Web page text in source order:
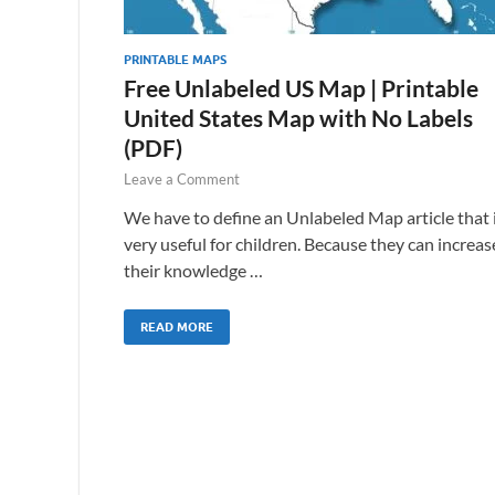
PRINTABLE MAPS
Free Unlabeled US Map | Printable
United States Map with No Labels
(PDF)
Leave a Comment
We have to define an Unlabeled Map article that
very useful for children. Because they can
their knowledge …
READ MORE